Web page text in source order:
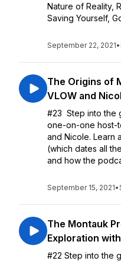
Nature of Reality,
Saving Yourself,
September 22, 2021•
The Origins of
VLOW and
#23 Step into the
one-on-one host-
and Nicole. Learn
(which dates all
and how the
September 15, 2021•
The Montauk
Exploration
#22 Step into the